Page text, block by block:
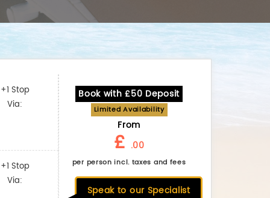
+1 Stop
Via:
+1 Stop
Via:
Book with £50 Deposit
Limited Availability
From
£ .00
per person incl. taxes and fees
Speak to our Specialist